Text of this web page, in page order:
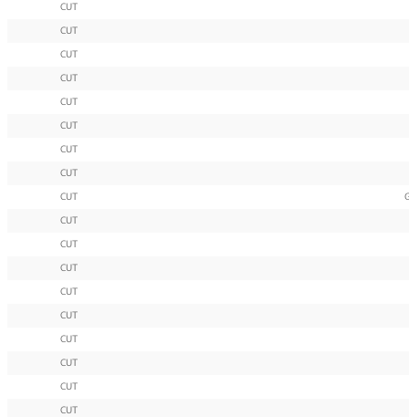
CUT
CUT
CUT
CUT
CUT
CUT
CUT
CUT
CUT
CUT
CUT
CUT
CUT
CUT
CUT
CUT
CUT
CUT